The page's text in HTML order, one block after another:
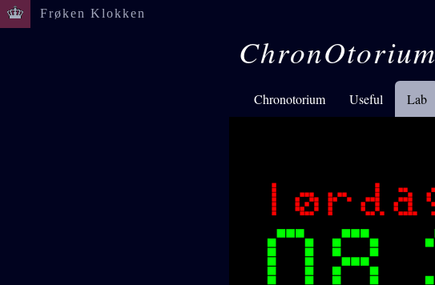
Frøken Klokken
ChronOtorium
Chronotorium Useful Lab